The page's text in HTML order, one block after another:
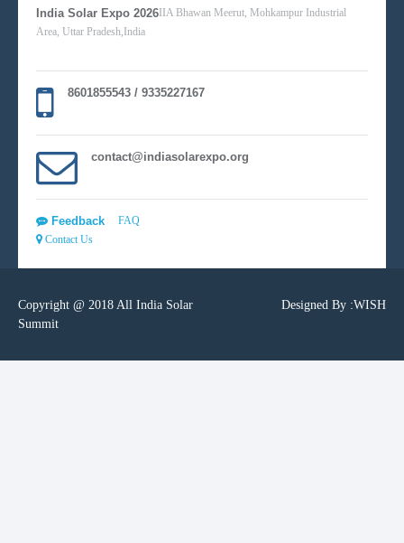
India Solar Expo 2026 IIA Bhawan Meerut, Mohkampur Industrial
Area, Uttar Pradesh,India
8601855543 / 9335227167
contact@indiasolarexpo.org
Feedback
FAQ
Contact Us
Copyright @ 2018 All India Solar
Summit
Designed By :WISH